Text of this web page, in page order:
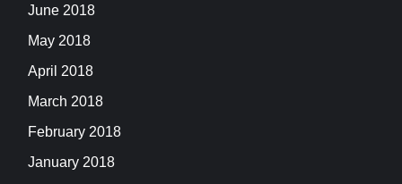
June 2018
May 2018
April 2018
March 2018
February 2018
January 2018